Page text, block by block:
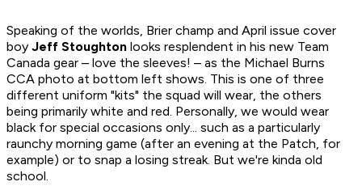
Speaking of the worlds, Brier champ and April issue cover
boy Jeff Stoughton looks resplendent in his new Team
Canada gear – love the sleeves! – as the Michael Burns
CCA photo at bottom left shows. This is one of three
different uniform "kits" the squad will wear, the others
being primarily white and red. Personally, we would wear
black for special occasions only... such as a particularly
raunchy morning game (after an evening at the Patch, for
example) or to snap a losing streak. But we're kinda old
school.